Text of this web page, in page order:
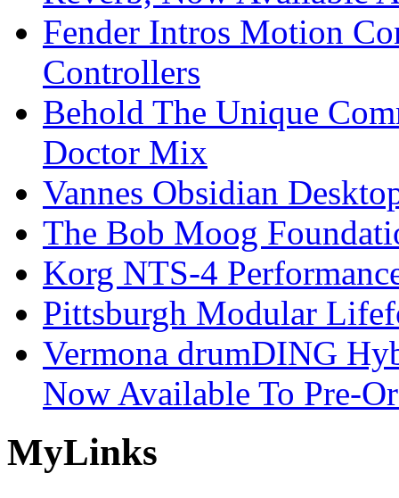
Fender Intros Motion
Controllers
Behold The Unique
Doctor Mix
Vannes Obsidian
The Bob Moog
Korg NTS-4
Pittsburgh Modular
Vermona drumDING
Now Available To Pre-
MyLinks